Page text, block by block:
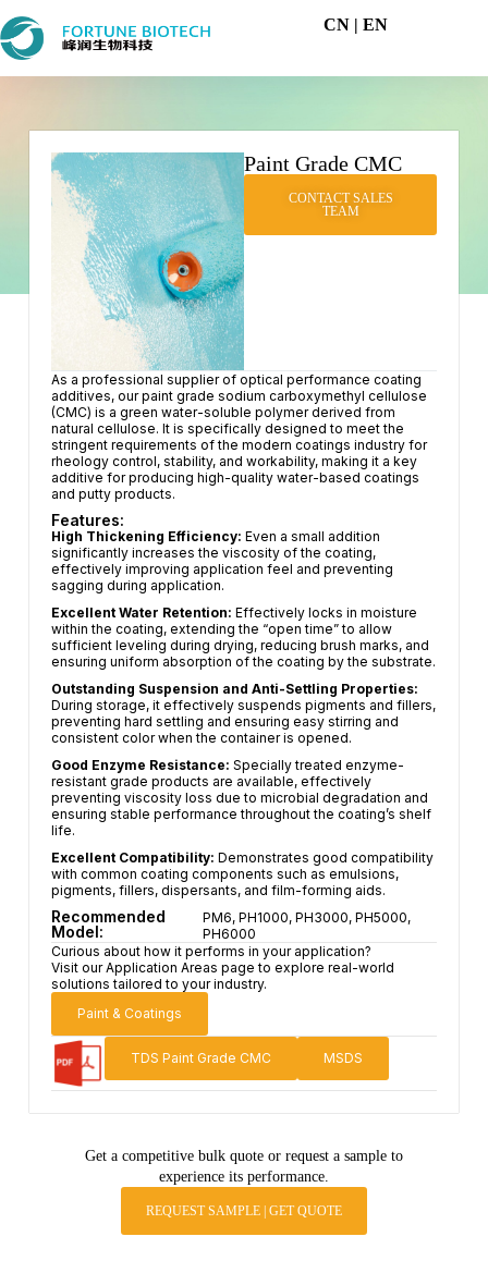
CN | EN
Paint Grade CMC
CONTACT SALES
TEAM
As a professional supplier of optical performance coating
additives, our paint grade sodium carboxymethyl cellulose
(CMC) is a green water-soluble polymer derived from
natural cellulose. It is specifically designed to meet the
stringent requirements of the modern coatings industry for
rheology control, stability, and workability, making it a key
additive for producing high-quality water-based coatings
and putty products.
Features:
High Thickening Efficiency: Even a small addition
significantly increases the viscosity of the coating,
effectively improving application feel and preventing
sagging during application.
Excellent Water Retention: Effectively locks in moisture
within the coating, extending the “open time” to allow
sufficient leveling during drying, reducing brush marks, and
ensuring uniform absorption of the coating by the substrate.
Outstanding Suspension and Anti-Settling Properties:
During storage, it effectively suspends pigments and fillers,
preventing hard settling and ensuring easy stirring and
consistent color when the container is opened.
Good Enzyme Resistance: Specially treated enzyme-
resistant grade products are available, effectively
preventing viscosity loss due to microbial degradation and
ensuring stable performance throughout the coating’s shelf
life.
Excellent Compatibility: Demonstrates good compatibility
with common coating components such as emulsions,
pigments, fillers, dispersants, and film-forming aids.
Recommended
Model:
PM6, PH1000, PH3000, PH5000,
PH6000
Curious about how it performs in your application?
Visit our Application Areas page to explore real-world
solutions tailored to your industry.
Paint & Coatings
TDS Paint Grade CMC MSDS
Get a competitive bulk quote or request a sample to
experience its performance.
REQUEST SAMPLE | GET QUOTE